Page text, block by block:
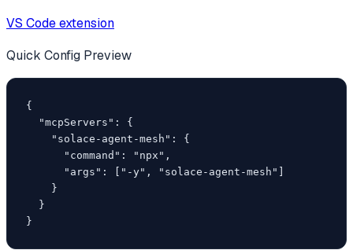
VS Code extension
Quick Config Preview
{
  "mcpServers": {
    "solace-agent-mesh": {
      "command": "npx",
      "args": ["-y", "solace-agent-mesh"]
    }
  }
}